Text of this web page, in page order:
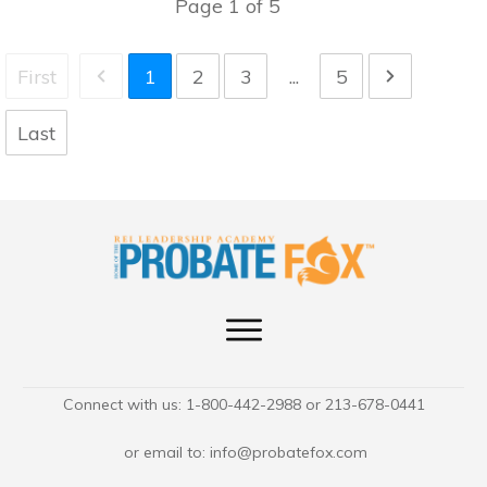
Page 1 of 5
First 1 2 3 ... 5
Last
Connect with us: 1-800-442-2988 or 213-678-0441
or email to: info@probatefox.com